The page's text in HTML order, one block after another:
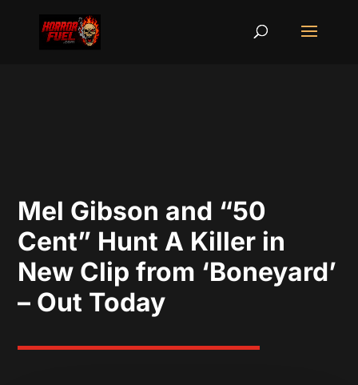
Mel Gibson and “50
Cent” Hunt A Killer in
New Clip from ‘Boneyard’
– Out Today